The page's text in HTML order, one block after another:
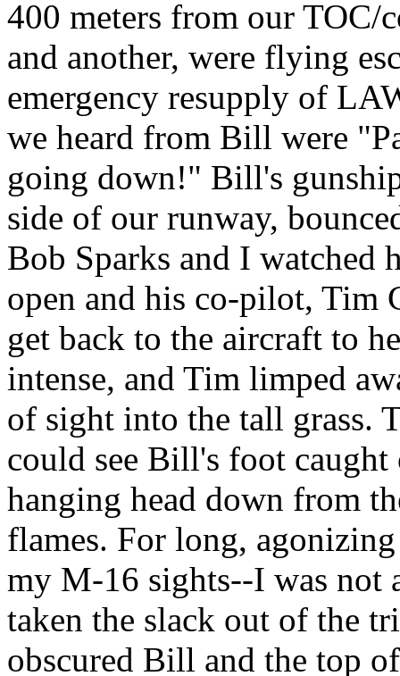
400 meters from our TOC/
and another, were flying
emergency resupply of
we heard from Bill were
going down!" Bill's
side of our runway,
Bob Sparks and I watched
open and his co-pilot, Tim
get back to the aircraft to
intense, and Tim limped
of sight into the tall grass.
could see Bill's foot caught
hanging head down from
flames. For long,
my M-16 sights--I was not
taken the slack out of the
obscured Bill and the top